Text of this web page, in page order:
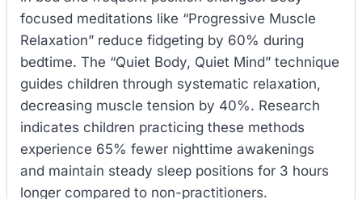
focused meditations like “Progressive Muscle
Relaxation” reduce fidgeting by 60% during
bedtime. The “Quiet Body, Quiet Mind” technique
guides children through systematic relaxation,
decreasing muscle tension by 40%. Research
indicates children practicing these methods
experience 65% fewer nighttime awakenings
and maintain steady sleep positions for 3 hours
longer compared to non-practitioners.